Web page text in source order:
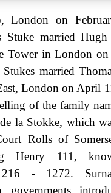
London on
Stuke married
Tower in London on
married
London on April
of the family
la Stokke, which
Rolls of
Henry 111,
- 1272.
governments